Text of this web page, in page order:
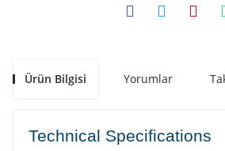
Ürün Bilgisi Yorumlar
Technical Specifications